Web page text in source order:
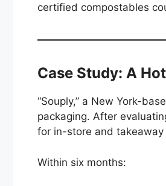
certified compostables
Case Study: A
“Souply,” a New York-
packaging. After
for in-store and takeaway
Within six months: